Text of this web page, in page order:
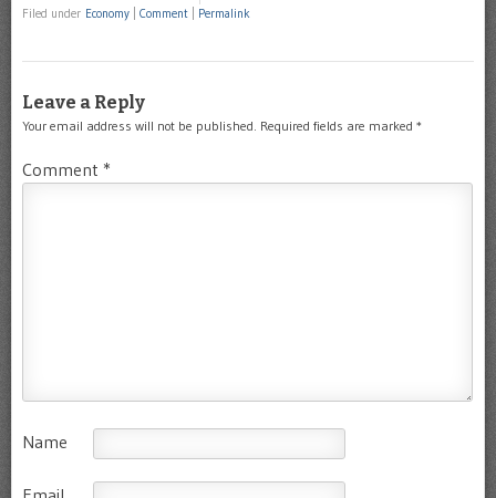
Filed under Economy Comment Permalink
Leave a Reply
Your email address will not be published. Required fields are marked *
Comment *
Name